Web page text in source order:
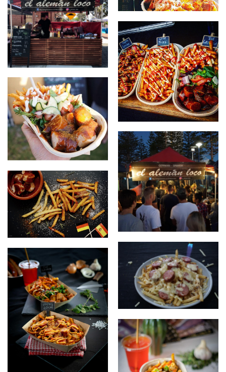
Papas Locas with our food
stall
new stall design
Papas Locas, The German
The German
Busy market
currywurst creative
Papas Locas getting flamed
on plate